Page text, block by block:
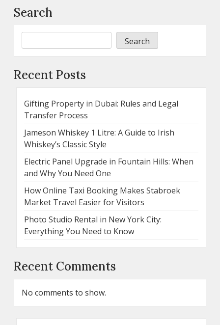
Search
Search
Recent Posts
Gifting Property in Dubai: Rules and Legal
Transfer Process
Jameson Whiskey 1 Litre: A Guide to Irish
Whiskey’s Classic Style
Electric Panel Upgrade in Fountain Hills: When
and Why You Need One
How Online Taxi Booking Makes Stabroek
Market Travel Easier for Visitors
Photo Studio Rental in New York City:
Everything You Need to Know
Recent Comments
No comments to show.